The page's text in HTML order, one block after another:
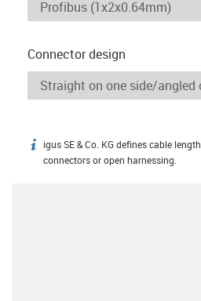
Connector design
igus-icon-info
igus SE & Co. KG defines cable
connectors or open harnessing.